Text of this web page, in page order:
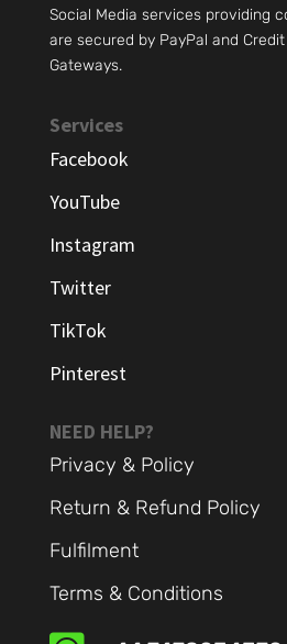
Social Media services providing
are secured by PayPal and
Gateways.
Services
Facebook
YouTube
Instagram
Twitter
TikTok
Pinterest
NEED HELP?
Privacy & Policy
Return & Refund Policy
Fulfilment
Terms & Conditions